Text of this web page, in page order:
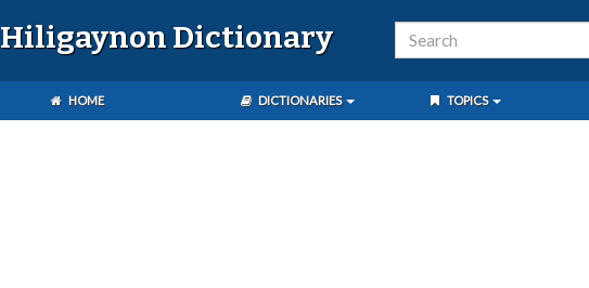
Hiligaynon Dictionary
HOME DICTIONARIES TOPICS